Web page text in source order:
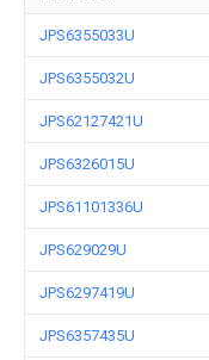
JPS6355033U
JPS6355032U
JPS62127421U
JPS6326015U
JPS61101336U
JPS629029U
JPS6297419U
JPS6357435U